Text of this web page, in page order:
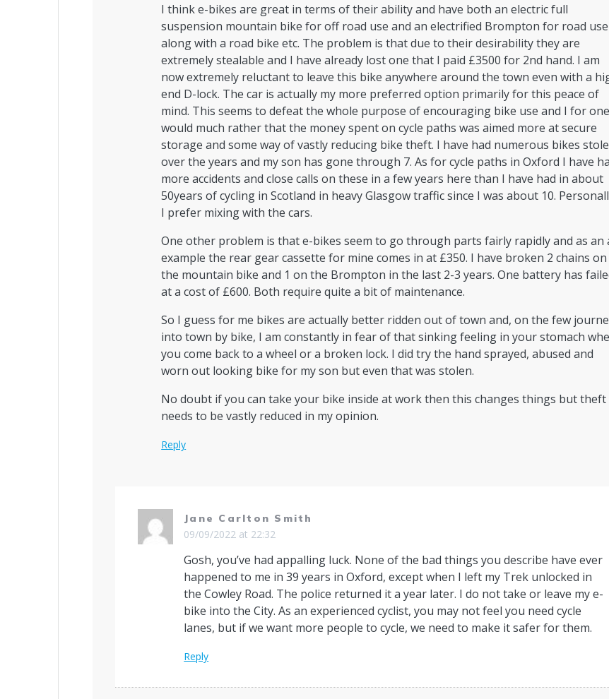
I think e-bikes are great in terms of their ability and have both an electric full
suspension mountain bike for off road use and an electrified Brompton for road use
along with a road bike etc. The problem is that due to their desirability they are
extremely stealable and I have already lost one that I paid £3500 for 2nd hand. I am
now extremely reluctant to leave this bike anywhere around the town even with a
end D-lock. The car is actually my more preferred option primarily for this peace of
mind. This seems to defeat the whole purpose of encouraging bike use and I for one
would much rather that the money spent on cycle paths was aimed more at secure
storage and some way of vastly reducing bike theft. I have had numerous bikes
over the years and my son has gone through 7. As for cycle paths in Oxford I have
more accidents and close calls on these in a few years here than I have had in about
50years of cycling in Scotland in heavy Glasgow traffic since I was about 10.
I prefer mixing with the cars.
One other problem is that e-bikes seem to go through parts fairly rapidly and as an
example the rear gear cassette for mine comes in at £350. I have broken 2 chains on
the mountain bike and 1 on the Brompton in the last 2-3 years. One battery has
at a cost of £600. Both require quite a bit of maintenance.
So I guess for me bikes are actually better ridden out of town and, on the few
into town by bike, I am constantly in fear of that sinking feeling in your stomach
you come back to a wheel or a broken lock. I did try the hand sprayed, abused and
worn out looking bike for my son but even that was stolen.
No doubt if you can take your bike inside at work then this changes things but theft
needs to be vastly reduced in my opinion.
Reply
Jane Carlton Smith
09/09/2022 at 22:32
Gosh, you’ve had appalling luck. None of the bad things you describe have ever
happened to me in 39 years in Oxford, except when I left my Trek unlocked in
the Cowley Road. The police returned it a year later. I do not take or leave my e-
bike into the City. As an experienced cyclist, you may not feel you need cycle
lanes, but if we want more people to cycle, we need to make it safer for them.
Reply